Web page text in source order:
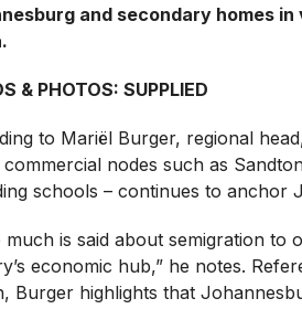
and secondary homes
& PHOTOS: SUPPLIED
to Mariël Burger, regional
nodes such as
schools – continues to anchor
much is said about semigration
economic hub,” he notes.
Burger highlights that